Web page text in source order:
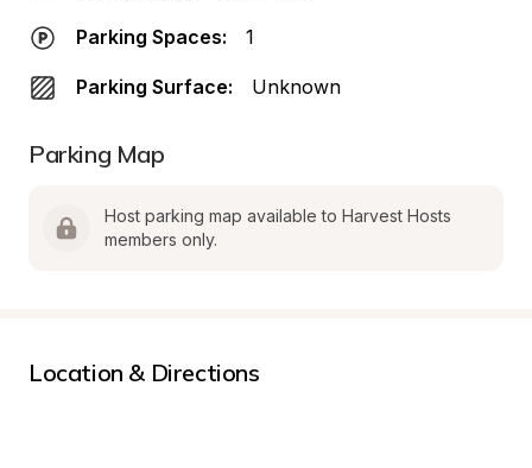
Parking Spaces: 1
Parking Surface: Unknown
Parking Map
Host parking map available to Harvest Hosts
members only.
Location & Directions